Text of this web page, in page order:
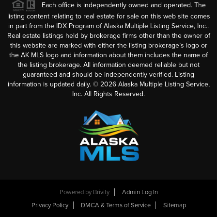
Each office is independently owned and operated. The
listing content relating to real estate for sale on this web site comes
in part from the IDX Program of Alaska Multiple Listing Service, Inc..
Real estate listings held by brokerage firms other than the owner of
this website are marked with either the listing brokerage’s logo or
the AK MLS logo and information about them includes the name of
the listing brokerage. All information deemed reliable but not
guaranteed and should be independently verified. Listing
information is updated daily. © 2026Alaska Multiple Listing Service,
Inc. All Rights Reserved.
Powered by Brivity
Admin Log In
Privacy Policy
DMCA & Terms of Service Sitemap